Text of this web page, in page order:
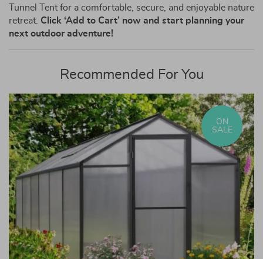
Tunnel Tent for a comfortable, secure, and enjoyable nature
retreat. Click ‘Add to Cart’ now and start planning your
next outdoor adventure!
Recommended For You
ON
SALE